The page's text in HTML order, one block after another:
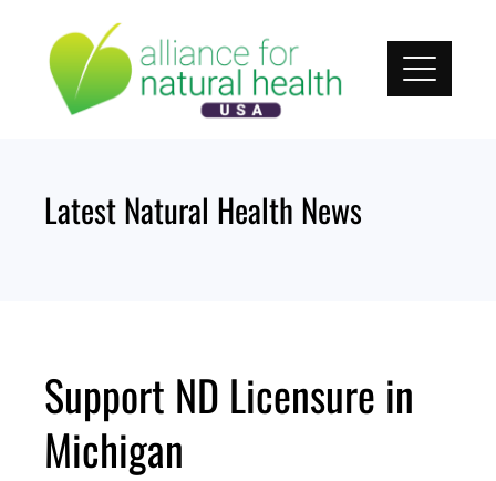
content
Latest Natural Health News
Support ND Licensure in
Michigan